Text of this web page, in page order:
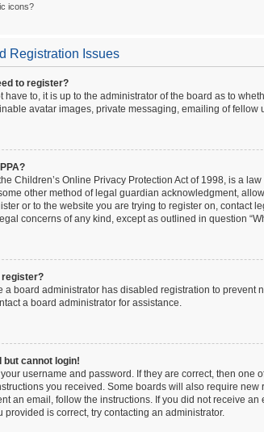
icons?
Registration Issues
to register?
have to, it is up to the administrator of the board as to
avatar images, private messaging, emailing of
Children’s Online Privacy Protection Act of 1998, is a
other method of legal guardian acknowledgment,
or to the website you are trying to register on, contact
concerns of any kind, except as outlined in question
register?
a board administrator has disabled registration to
a board administrator for assistance.
but cannot login!
your username and password. If they are correct, then
you received. Some boards will also require
an email, follow the instructions. If you did not receive
provided is correct, try contacting an administrator.